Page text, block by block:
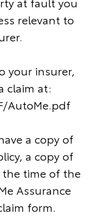
relevant to
your insurer,
claim at:
AutoMe.pdf
a copy of
a copy of
the time of the
Assurance
form.